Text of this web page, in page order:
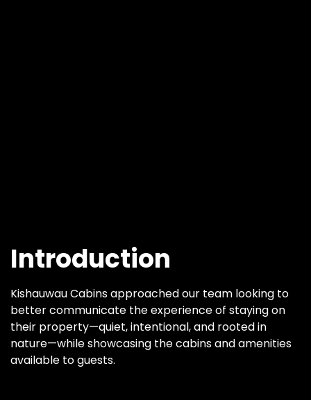
Introduction
Kishauwau Cabins approached our team looking to
better communicate the experience of staying on
their property—quiet, intentional, and rooted in
nature—while showcasing the cabins and amenities
available to guests.